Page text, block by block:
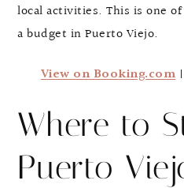
local activities. This is one
a budget in Puerto Viejo.
View on Booking.com
Where to
Puerto